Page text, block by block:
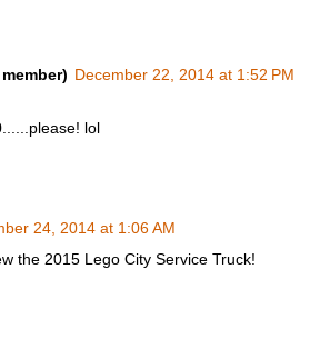
December 22, 2014 at 1:52 PM
lol
24, 2014 at 1:06 AM
the 2015 Lego City Service Truck!